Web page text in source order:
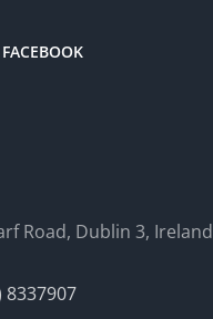
Road, Dublin 3, Ireland
8337907